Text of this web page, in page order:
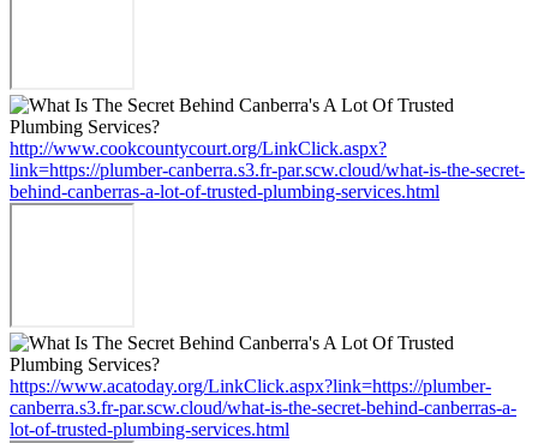
http://www.cookcountycourt.org/LinkClick.aspx?
link=https://plumber-canberra.s3.fr-par.scw.cloud/what-is-the-secret-
behind-canberras-a-lot-of-trusted-plumbing-services.html
https://www.acatoday.org/LinkClick.aspx?link=https://plumber-
canberra.s3.fr-par.scw.cloud/what-is-the-secret-behind-canberras-a-
lot-of-trusted-plumbing-services.html